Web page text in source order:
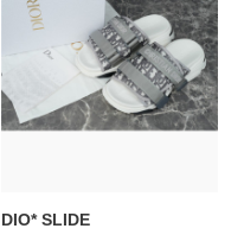
SLIDE
DIO* SLIDE